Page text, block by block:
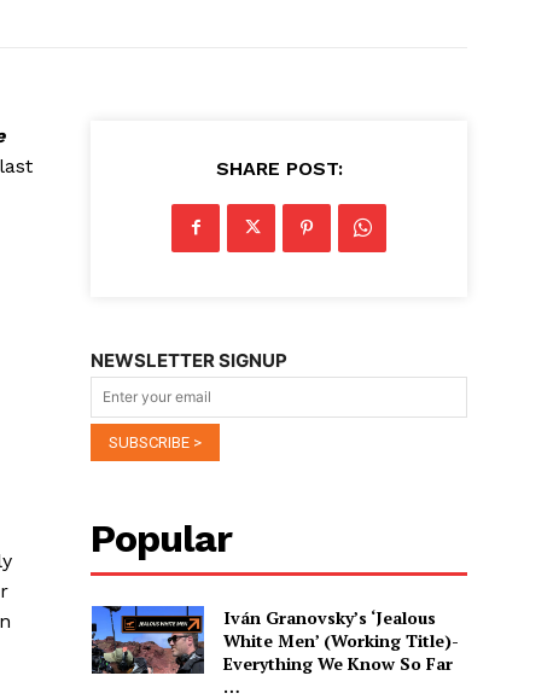
SHARE POST:
NEWSLETTER SIGNUP
Popular
Iván Granovsky’s ‘Jealous
White Men’ (Working Title)-
Everything We Know So Far
…